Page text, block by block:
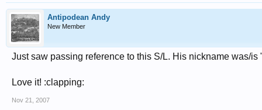
Antipodean Andy
New Member
Just saw passing reference to this S/L. His nickname was/
Love it! :clapping:
Nov 21, 2007